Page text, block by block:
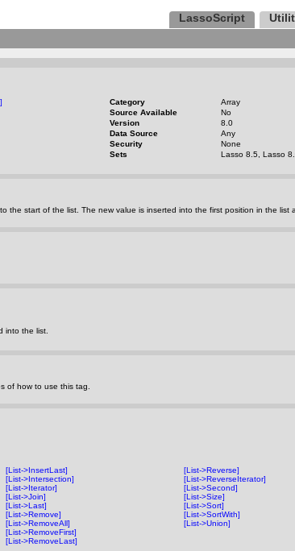
LassoScript
Category
Array
Source Available
No
Version
8.0
Data Source
Any
Security
None
Sets Lasso 8.5, Lasso
the start of the list. The new value is inserted into the first position in the
into the list.
of how to use this tag.
[List->InsertLast]
[List->Intersection]
[List->Iterator]
[List->Join]
[List->Last]
[List->Remove]
[List->RemoveAll]
[List->RemoveFirst]
[List->RemoveLast]
[List->Reverse]
[List->ReverseIterator]
[List->Second]
[List->Size]
[List->Sort]
[List->SortWith]
[List->Union]